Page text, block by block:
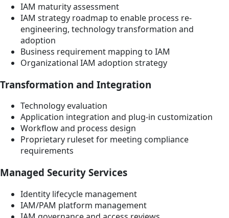
IAM maturity assessment
IAM strategy roadmap to enable process re-
engineering, technology transformation and
adoption
Business requirement mapping to IAM
Organizational IAM adoption strategy
Transformation and Integration
Technology evaluation
Application integration and plug-in customization
Workflow and process design
Proprietary ruleset for meeting compliance
requirements
Managed Security Services
Identity lifecycle management
IAM/PAM platform management